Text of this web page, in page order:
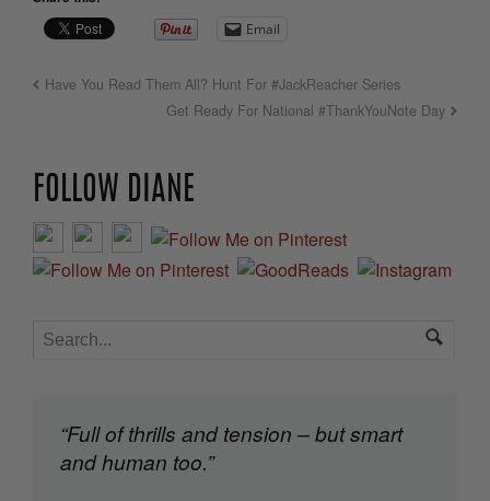
Email
Have You Read Them All? Hunt For #JackReacher Series
Get Ready For National #ThankYouNote Day
FOLLOW DIANE
“Full of thrills and tension – but smart
and human too.”